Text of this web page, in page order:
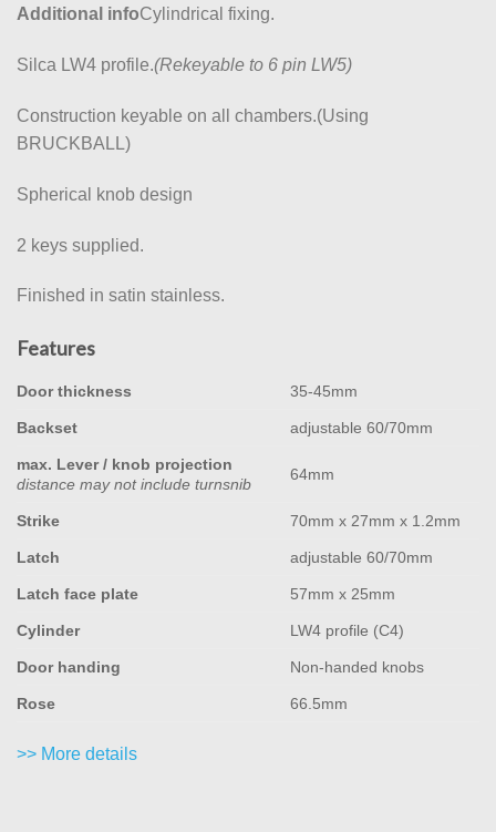
Additional infoCylindrical fixing.
Silca LW4 profile.(Rekeyable to 6 pin LW5)
Construction keyable on all chambers.(Using
BRUCKBALL)
Spherical knob design
2 keys supplied.
Finished in satin stainless.
Features
Door thickness 35-45mm
Backset adjustable 60/70mm
max. Lever / knob projection
distance may not include turnsnib
64mm
Strike 70mm x 27mm x 1.2mm
Latch adjustable 60/70mm
Latch face plate 57mm x 25mm
Cylinder LW4 profile (C4)
Door handing Non-handed knobs
Rose 66.5mm
>> More details